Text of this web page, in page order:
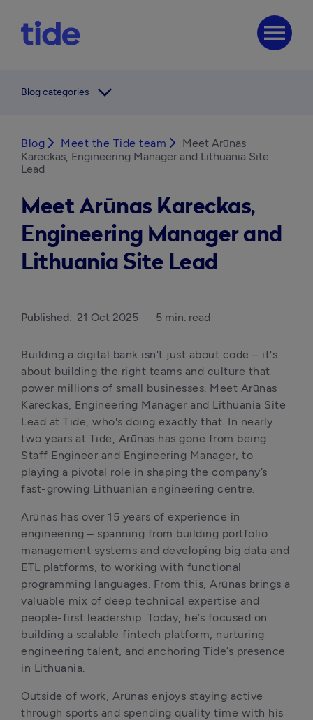
menu
Blog categories arrow_forward_ios
Blog arrow_forward_ios Meet the Tide team arrow_forward_ios
Meet Arūnas
Kareckas, Engineering Manager and Lithuania Site
Lead
Meet Arūnas Kareckas,
Engineering Manager and
Lithuania Site Lead
Published: 21 Oct 2025 5 min. read
Building a digital bank isn't just about code – it's
about building the right teams and culture that
power millions of small businesses. Meet Arūnas
Kareckas, Engineering Manager and Lithuania Site
Lead at Tide, who's doing exactly that. In nearly
two years at Tide, Arūnas has gone from being
Staff Engineer and Engineering Manager, to
playing a pivotal role in shaping the company’s
fast-growing Lithuanian engineering centre.
Arūnas has over 15 years of experience in
engineering – spanning from building portfolio
management systems and developing big data and
ETL platforms, to working with functional
programming languages. From this, Arūnas brings a
valuable mix of deep technical expertise and
people-first leadership. Today, he’s focused on
building a scalable fintech platform, nurturing
engineering talent, and anchoring Tide’s presence
in Lithuania.
Outside of work, Arūnas enjoys staying active
through sports and spending quality time with his